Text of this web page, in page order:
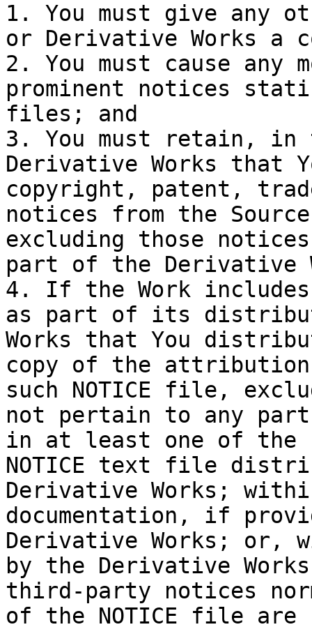
1. You must give any
or Derivative Works a
2. You must cause
prominent notices
files; and
3. You must retain, in
Derivative Works
copyright, patent,
notices from the
excluding those
part of the Derivative
4. If the Work
as part of its
Works that You
copy of the
such NOTICE file,
not pertain to any
in at least one of the
NOTICE text file
Derivative Works;
documentation, if
Derivative Works; or,
by the Derivative
third-party notices
of the NOTICE file